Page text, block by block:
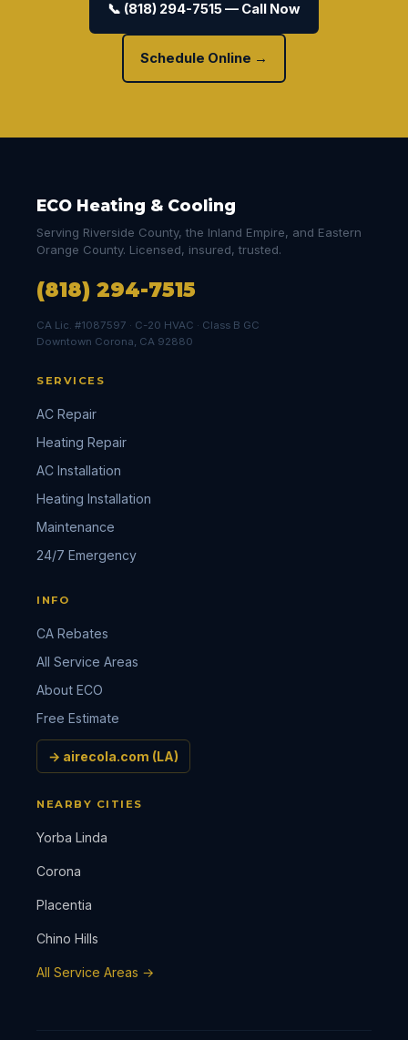
📞 (818) 294-7515 — Call Now
Schedule Online →
ECO Heating & Cooling
Serving Riverside County, the Inland Empire, and Eastern
Orange County. Licensed, insured, trusted.
(818) 294-7515
CA Lic. #1087597 · C-20 HVAC · Class B GC
Downtown Corona, CA 92880
SERVICES
AC Repair
Heating Repair
AC Installation
Heating Installation
Maintenance
24/7 Emergency
INFO
CA Rebates
All Service Areas
About ECO
Free Estimate
→ airecola.com (LA)
NEARBY CITIES
Yorba Linda
Corona
Placentia
Chino Hills
All Service Areas →